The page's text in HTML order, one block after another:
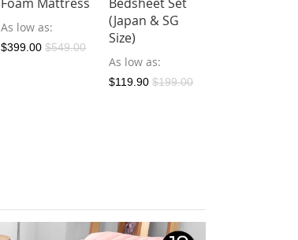
As low as
$399.00 $549.00
(Japan & SG
Size)
As low as
$119.90 $199.00